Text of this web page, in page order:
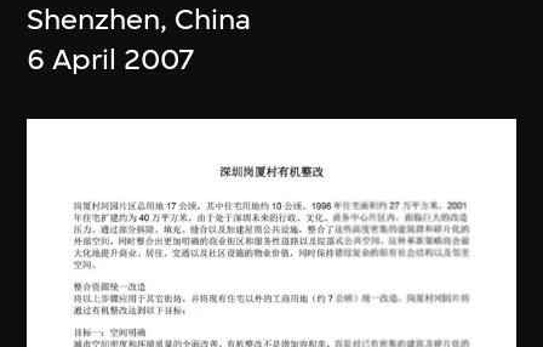
Shenzhen, China
6 April 2007